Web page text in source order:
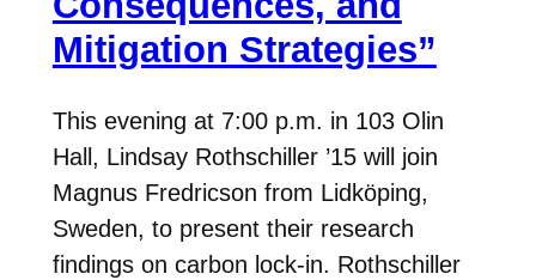
Mitigation Strategies”
This evening at 7:00 p.m. in 103 Olin
Hall, Lindsay Rothschiller ’15 will join
Magnus Fredricson from Lidköping,
Sweden, to present their research
findings on carbon lock-in. Rothschiller